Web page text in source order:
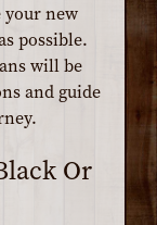
your new
possible.
will be
and guide
Or